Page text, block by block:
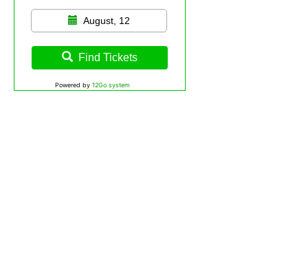
August, 12
Find Tickets
Powered by 12Go system